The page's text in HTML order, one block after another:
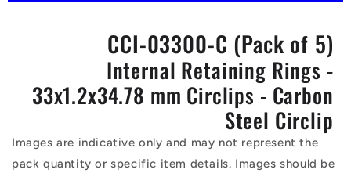
CCI-03300-C (Pack of 5)
Internal Retaining Rings -
33x1.2x34.78 mm Circlips - Carbon
Steel Circlip
Images are indicative only and may not represent the
pack quantity or specific item details. Images should be